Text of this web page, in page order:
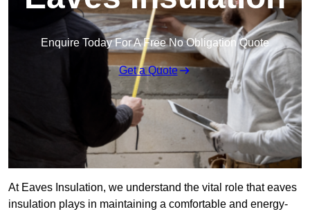
Enquire Today For A Free No Obligation Quote
Get a Quote
At Eaves Insulation, we understand the vital role that eaves
insulation plays in maintaining a comfortable and energy-